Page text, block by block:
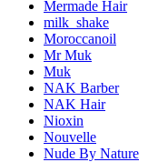
Mermade Hair
milk_shake
Moroccanoil
Mr Muk
Muk
NAK Barber
NAK Hair
Nioxin
Nouvelle
Nude By Nature